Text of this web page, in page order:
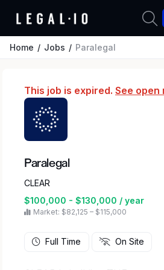
Home Jobs Paralegal
This job is expired. See open
Paralegal
CLEAR
$100,000 - $130,000 / year
Market: $82,125 – $115,000
Full Time On Site